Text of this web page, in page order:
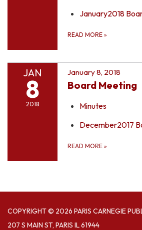
January2018
READ MORE »
JAN
8
2018
January 8, 2018
Board Meeting
Minutes
December2017
READ MORE »
COPYRIGHT © 2026 PARIS CARNEGIE
207 S MAIN ST, PARIS IL 61944